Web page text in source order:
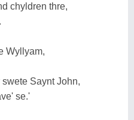
chyldren thre,
Wyllyam,
swete Saynt John,
se.'